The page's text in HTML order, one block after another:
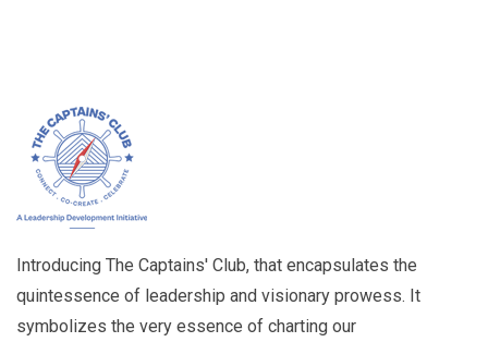
Introducing The Captains' Club, that encapsulates the
quintessence of leadership and visionary prowess. It
symbolizes the very essence of charting our